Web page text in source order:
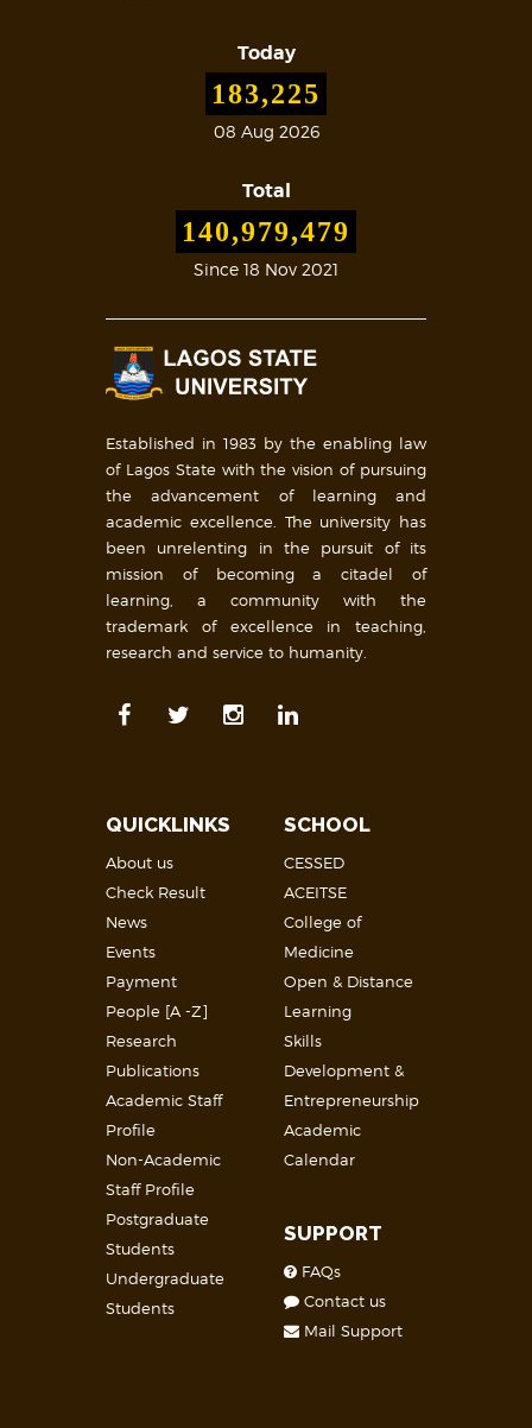
Today
183,225
08 Aug 2026
Total
140,979,479
Since 18 Nov 2021
Established in 1983 by the enabling law
of Lagos State with the vision of pursuing
the advancement of learning and
academic excellence. The university has
been unrelenting in the pursuit of its
mission of becoming a citadel of
learning, a community with the
trademark of excellence in teaching,
research and service to humanity.
QUICKLINKS
About us
Check Result
News
Events
Payment
People [A -Z]
Research
Publications
Academic Staff
Profile
Non-Academic
Staff Profile
Postgraduate
Students
Undergraduate
Students
SCHOOL
CESSED
ACEITSE
College of
Medicine
Open & Distance
Learning
Skills
Development &
Entrepreneurship
Academic
Calendar
SUPPORT
FAQs
Contact us
Mail Support